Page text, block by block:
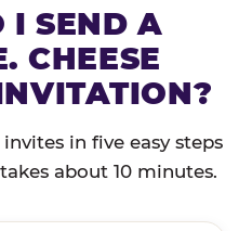
I SEND A
CHEESE
in five easy steps
about 10 minutes.